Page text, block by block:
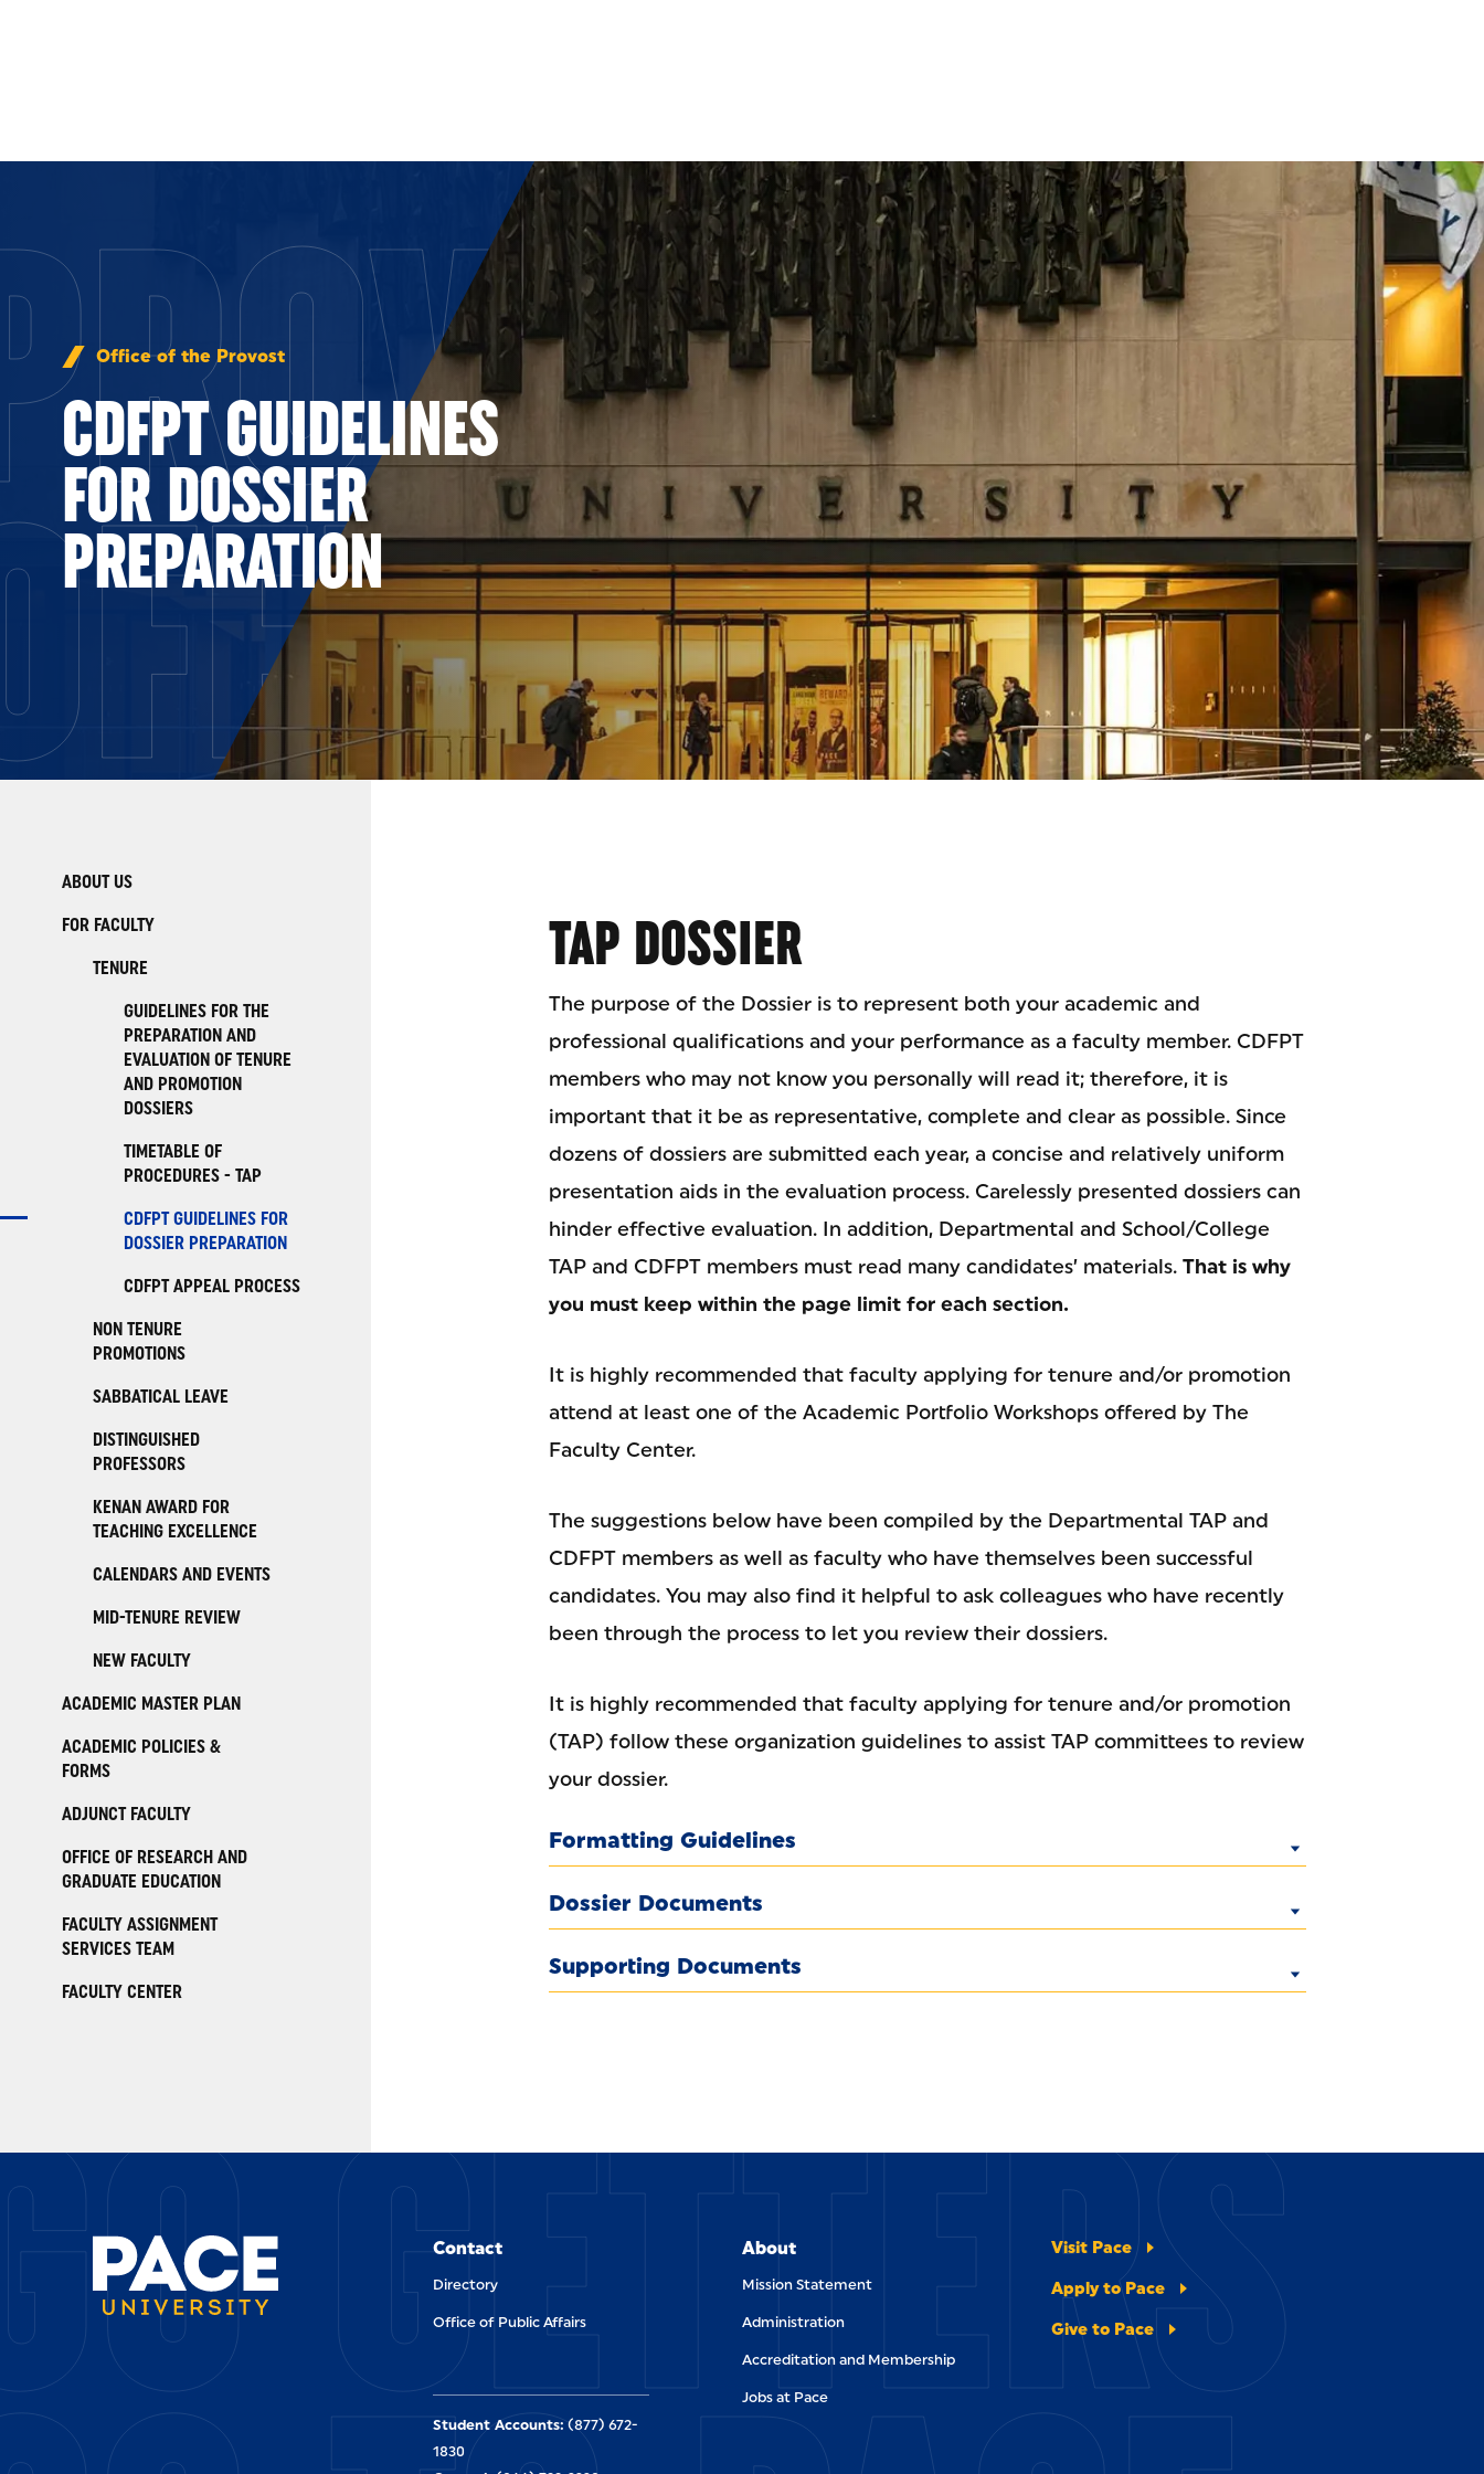
Office of the Provost
CDFPT GUIDELINES
FOR DOSSIER
PREPARATION
ABOUT US
FOR FACULTY
TENURE
GUIDELINES FOR THE
PREPARATION AND
EVALUATION OF TENURE
AND PROMOTION
DOSSIERS
TIMETABLE OF
PROCEDURES - TAP
CDFPT GUIDELINES FOR
DOSSIER PREPARATION
CDFPT APPEAL PROCESS
NON TENURE
PROMOTIONS
SABBATICAL LEAVE
DISTINGUISHED
PROFESSORS
KENAN AWARD FOR
TEACHING EXCELLENCE
CALENDARS AND EVENTS
MID-TENURE REVIEW
NEW FACULTY
ACADEMIC MASTER PLAN
ACADEMIC POLICIES &
FORMS
ADJUNCT FACULTY
OFFICE OF RESEARCH AND
GRADUATE EDUCATION
FACULTY ASSIGNMENT
SERVICES TEAM
FACULTY CENTER
TAP DOSSIER
The purpose of the Dossier is to represent both your academic and
professional qualifications and your performance as a faculty member. CDFPT
members who may not know you personally will read it; therefore, it is
important that it be as representative, complete and clear as possible. Since
dozens of dossiers are submitted each year, a concise and relatively uniform
presentation aids in the evaluation process. Carelessly presented dossiers can
hinder effective evaluation. In addition, Departmental and School/College
TAP and CDFPT members must read many candidates’ materials. That is why
you must keep within the page limit for each section.
It is highly recommended that faculty applying for tenure and/or promotion
attend at least one of the Academic Portfolio Workshops offered by The
Faculty Center.
The suggestions below have been compiled by the Departmental TAP and
CDFPT members as well as faculty who have themselves been successful
candidates. You may also find it helpful to ask colleagues who have recently
been through the process to let you review their dossiers.
It is highly recommended that faculty applying for tenure and/or promotion
(TAP) follow these organization guidelines to assist TAP committees to review
your dossier.
Formatting Guidelines
Dossier Documents
Supporting Documents
GETTERS
Contact
Directory
Office of Public Affairs
About
Mission Statement
Administration
Accreditation and Membership
Jobs at Pace
Visit Pace
Apply to Pace
Give to Pace
Student Accounts: (877) 672-
1830